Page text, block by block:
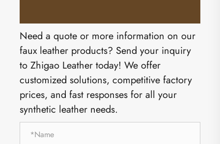
Need a quote or more information on our
faux leather products? Send your inquiry
to Zhigao Leather today! We offer
customized solutions, competitive factory
prices, and fast responses for all your
synthetic leather needs.